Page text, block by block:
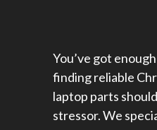
You’ve got
finding reliable
laptop parts
stressor. We